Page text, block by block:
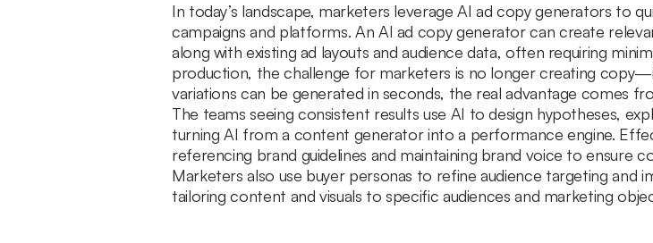
In today’s landscape, marketers leverage AI ad copy generators to
campaigns and platforms. An AI ad copy generator can create
along with existing ad layouts and audience data, often requiring
production, the challenge for marketers is no longer creating
variations can be generated in seconds, the real advantage comes
The teams seeing consistent results use AI to design hypotheses,
turning AI from a content generator into a performance engine.
referencing brand guidelines and maintaining brand voice to ensure
Marketers also use buyer personas to refine audience targeting and
tailoring content and visuals to specific audiences and marketing